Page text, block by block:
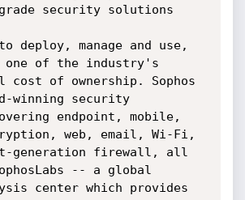
security solutions
deploy, manage and use,
one of the industry's
cost of ownership. Sophos
winning security
endpoint, mobile,
web, email, Wi-Fi,
generation firewall, all
-- a global
center which provides